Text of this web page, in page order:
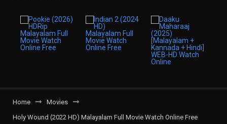
Home
Movies
Holy Wound (2022 HD) Malayalam Full Movie Watch Online Free